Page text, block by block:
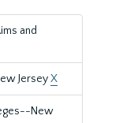
and
JerseyX
New